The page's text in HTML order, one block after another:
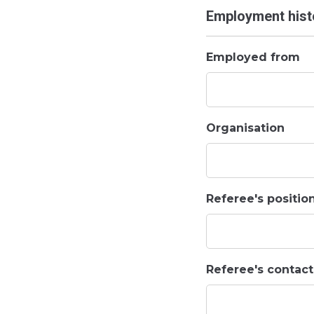
Employment
Employed from
Organisation
Referee's
Referee's